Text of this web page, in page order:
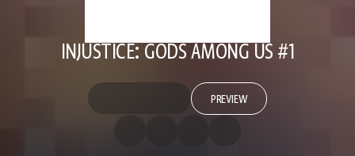
INJUSTICE: GODS AMONG US #1
PREVIEW